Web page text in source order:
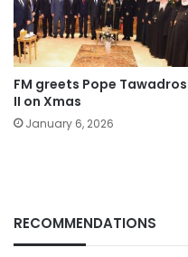
FM greets Pope Tawadros
II on Xmas
January 6, 2026
RECOMMENDATIONS